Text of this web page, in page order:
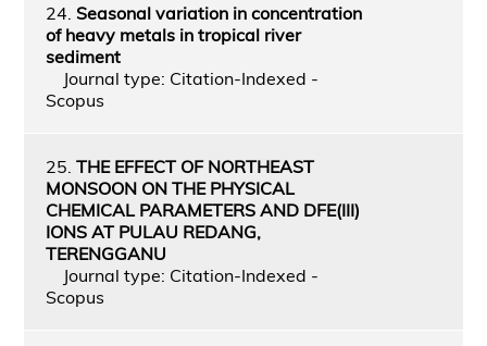
24. Seasonal variation in concentration
of heavy metals in tropical river
sediment
Journal type: Citation-Indexed -
Scopus
25. THE EFFECT OF NORTHEAST
MONSOON ON THE PHYSICAL
CHEMICAL PARAMETERS AND DFE(III)
IONS AT PULAU REDANG,
TERENGGANU
Journal type: Citation-Indexed -
Scopus